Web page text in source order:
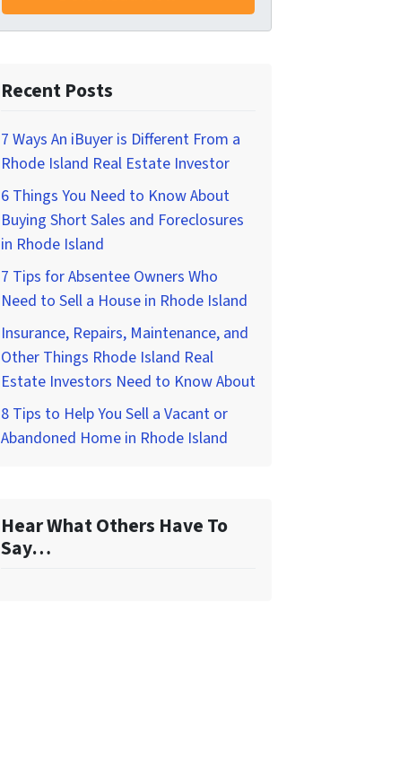
Recent Posts
7 Ways An iBuyer is Different From a
Rhode Island Real Estate Investor
6 Things You Need to Know About
Buying Short Sales and Foreclosures
in Rhode Island
7 Tips for Absentee Owners Who
Need to Sell a House in Rhode Island
Insurance, Repairs, Maintenance, and
Other Things Rhode Island Real
Estate Investors Need to Know About
8 Tips to Help You Sell a Vacant or
Abandoned Home in Rhode Island
Hear What Others Have To
Say…